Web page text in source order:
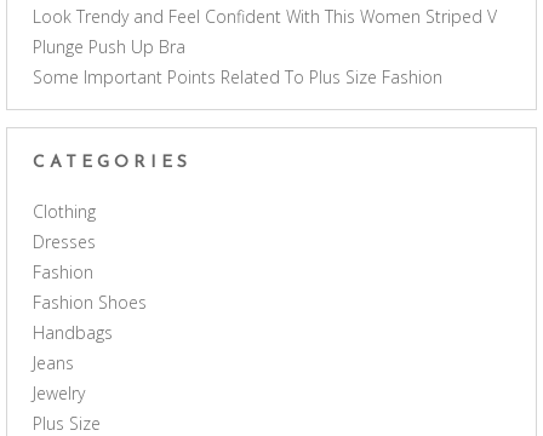
Look Trendy and Feel Confident With This Women Striped V
Plunge Push Up Bra
Some Important Points Related To Plus Size Fashion
CATEGORIES
Clothing
Dresses
Fashion
Fashion Shoes
Handbags
Jeans
Jewelry
Plus Size